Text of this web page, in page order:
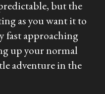
but the
as you want it to
fast approaching
up your normal
adventure in the